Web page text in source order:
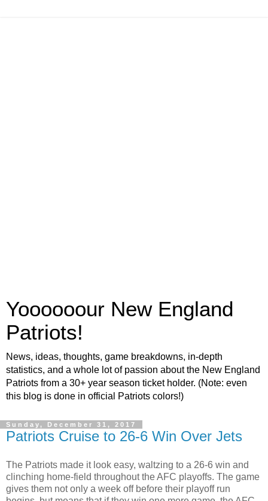
Yoooooour New England
Patriots!
News, ideas, thoughts, game breakdowns, in-depth
statistics, and a whole lot of passion about the New England
Patriots from a 30+ year season ticket holder. (Note: even
this blog is done in official Patriots colors!)
Sunday, December 31, 2017
Patriots Cruise to 26-6 Win Over Jets
The Patriots made it look easy, waltzing to a 26-6 win and
clinching home-field throughout the AFC playoffs. The game
gives them not only a week off before their playoff run